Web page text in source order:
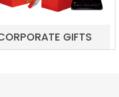
GIFTS